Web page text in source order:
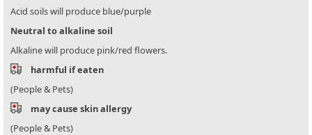
Acid soils will produce blue/purple
Neutral to alkaline soil
Alkaline will produce pink/red flowers.
harmful if eaten
(People & Pets)
may cause skin allergy
(People & Pets)